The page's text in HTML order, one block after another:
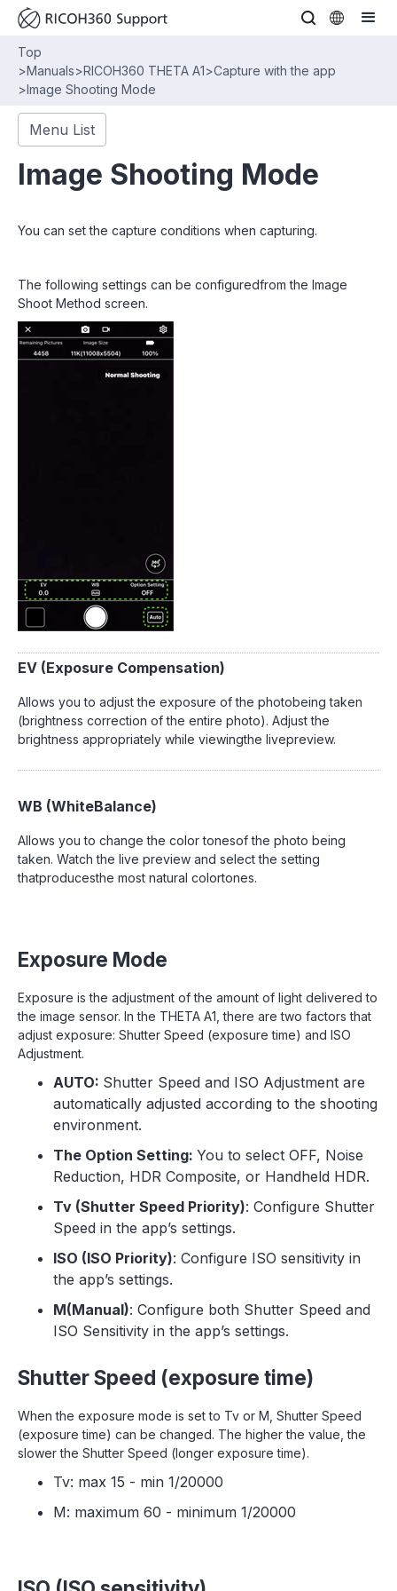
Top
>Manuals>RICOH360 THETA A1>Capture with the app
>Image Shooting Mode
Menu List
Image Shooting Mode
You can set the capture conditions when capturing.
The following settings can be configuredfrom the Image
Shoot Method screen.
EV (Exposure Compensation)
Allows you to adjust the exposure of the photobeing taken
(brightness correction of the entire photo). Adjust the
brightness appropriately while viewingthe livepreview.
WB (WhiteBalance)
Allows you to change the color tonesof the photo being
taken. Watch the live preview and select the setting
thatproducesthe most natural colortones.
Exposure Mode
Exposure is the adjustment of the amount of light delivered to
the image sensor. In the THETA A1, there are two factors that
adjust exposure: Shutter Speed (exposure time) and ISO
Adjustment.
AUTO: Shutter Speed and ISO Adjustment are
automatically adjusted according to the shooting
environment.
The Option Setting: You to select OFF, Noise
Reduction, HDR Composite, or Handheld HDR.
Tv (Shutter Speed Priority): Configure Shutter
Speed in the app’s settings.
ISO (ISO Priority): Configure ISO sensitivity in
the app’s settings.
M(Manual): Configure both Shutter Speed and
ISO Sensitivity in the app’s settings.
Shutter Speed (exposure time)
When the exposure mode is set to Tv or M, Shutter Speed
(exposure time) can be changed. The higher the value, the
slower the Shutter Speed (longer exposure time).
Tv: max 15 - min 1/20000
M: maximum 60 - minimum 1/20000